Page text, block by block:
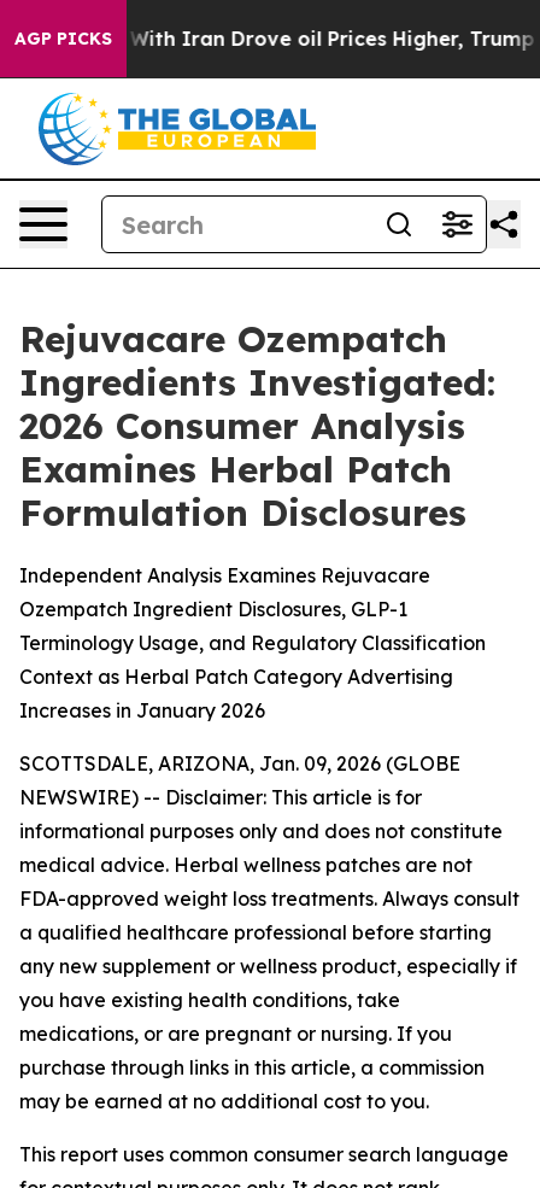
AGP PICKS
Iran Drove oil Prices Higher, Trump Gave
Rejuvacare Ozempatch
Ingredients Investigated:
2026 Consumer Analysis
Examines Herbal Patch
Formulation Disclosures
Independent Analysis Examines Rejuvacare
Ozempatch Ingredient Disclosures, GLP-1
Terminology Usage, and Regulatory Classification
Context as Herbal Patch Category Advertising
Increases in January 2026
SCOTTSDALE, ARIZONA, Jan. 09, 2026 (GLOBE
NEWSWIRE) -- Disclaimer: This article is for
informational purposes only and does not constitute
medical advice. Herbal wellness patches are not
FDA-approved weight loss treatments. Always consult
a qualified healthcare professional before starting
any new supplement or wellness product, especially if
you have existing health conditions, take
medications, or are pregnant or nursing. If you
purchase through links in this article, a commission
may be earned at no additional cost to you.
This report uses common consumer search language